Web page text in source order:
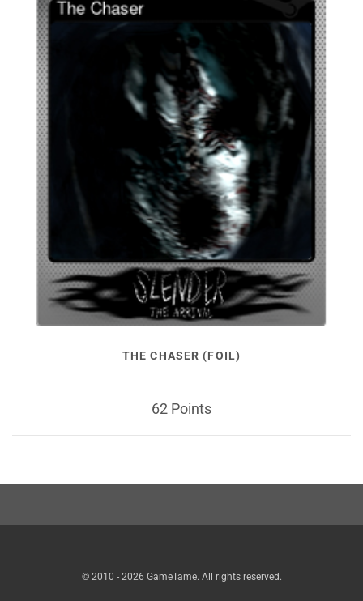
THE CHASER (FOIL)
62 Points
© 2010 - 2026 GameTame. All rights reserved.